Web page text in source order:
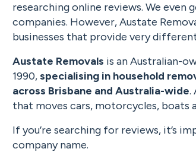
researching online reviews. We
companies. However, Austate
businesses that provide very
Austate Removals is an Australian-
1990,specialising in household
across Brisbane and Australia-wide.
that moves cars, motorcycles, boats
If you’re searching for reviews, it’s
company name.